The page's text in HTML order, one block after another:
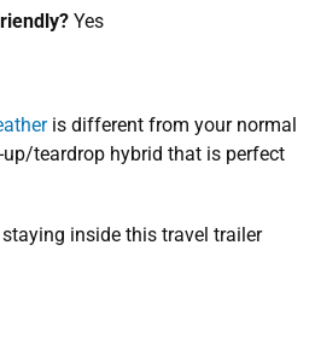
Yes
is different from your normal
up/teardrop hybrid that is perfect
inside this travel trailer